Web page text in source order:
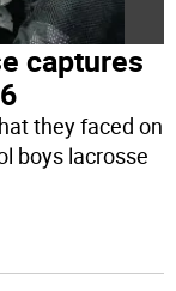
captures
they faced on
boys lacrosse